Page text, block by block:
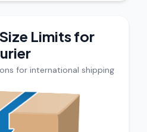
Limits for
for international shipping